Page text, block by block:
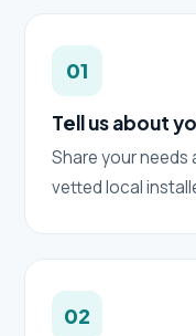
01
Tell us about
Share your needs
vetted local
02